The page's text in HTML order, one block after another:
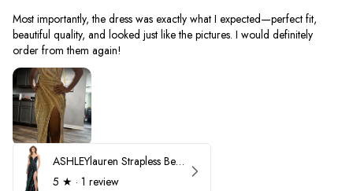
Most importantly, the dress was exactly what I expected—perfect fit,
beautiful quality, and looked just like the pictures. I would definitely
order from them again!
ASHLEYlauren Strapless Beaded Prom Dress 12231
5 ★ · 1 review